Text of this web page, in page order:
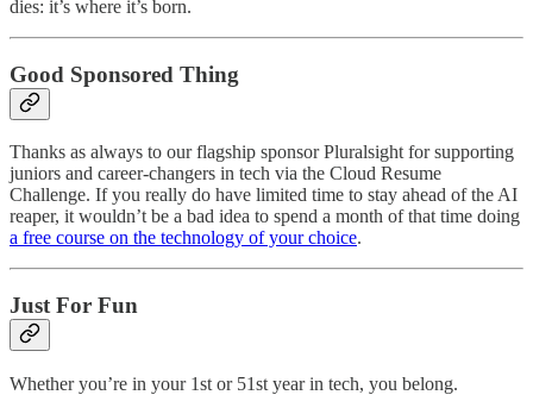
dies: it’s where it’s born.
Good Sponsored Thing
Thanks as always to our flagship sponsor Pluralsight for supporting
juniors and career-changers in tech via the Cloud Resume
Challenge. If you really do have limited time to stay ahead of the AI
reaper, it wouldn’t be a bad idea to spend a month of that time doing
a free course on the technology of your choice.
Just For Fun
Whether you’re in your 1st or 51st year in tech, you belong.